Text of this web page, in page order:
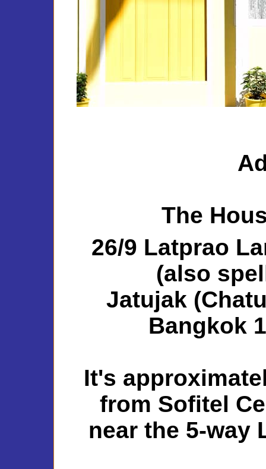
The
26/9 Latprao
(also
Jatujak
Bangkok
It's
from Sofitel
near the 5-way